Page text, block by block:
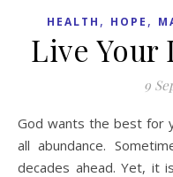
HEALTH , HOPE ,
Live Your
9
God wants the best for you. Jesus came to give you life in
all abundance.
decades ahead. Yet, it